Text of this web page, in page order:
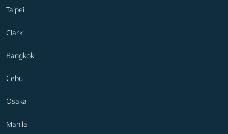
Taipei
Clark
Bangkok
Cebu
Osaka
Manila